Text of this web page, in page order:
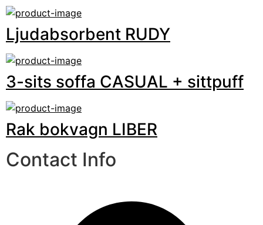
Ljudabsorbent RUDY
3-sits soffa CASUAL + sittpuff
Rak bokvagn LIBER
Contact Info